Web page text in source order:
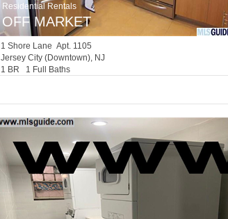
Residential Rentals
OFF MARKET
1Shore Lane Apt. 1105
Jersey City (downtown), NJ
1 BR 1 Full Baths